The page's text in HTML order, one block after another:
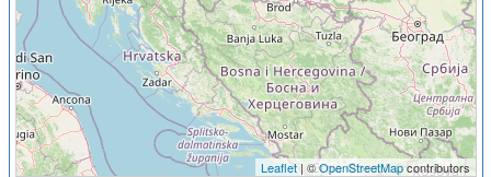
Leaflet| ©OpenStreetMapcontributors